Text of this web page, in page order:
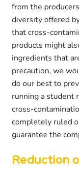
from the
diversity offered
that cross-
products might
ingredients that
precaution, we
do our best to
running a student
cross-
completely ruled
guarantee the
Reduction